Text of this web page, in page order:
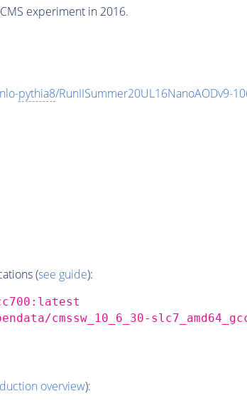
experiment in 2016.
pythia8/RunIISummer20UL16NanoAODv9-
(see guide):
cmssw_10_6_30-
overview):